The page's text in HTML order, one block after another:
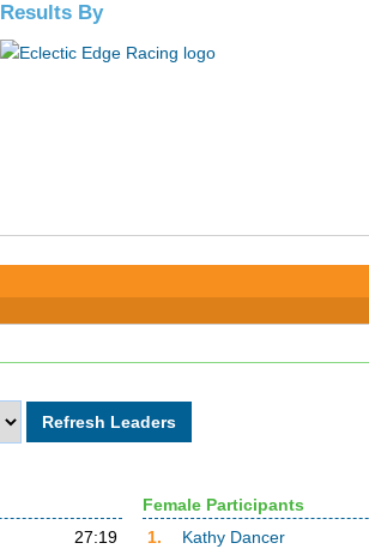
Results By
27:19
Female Participants
1.
Kathy Dancer